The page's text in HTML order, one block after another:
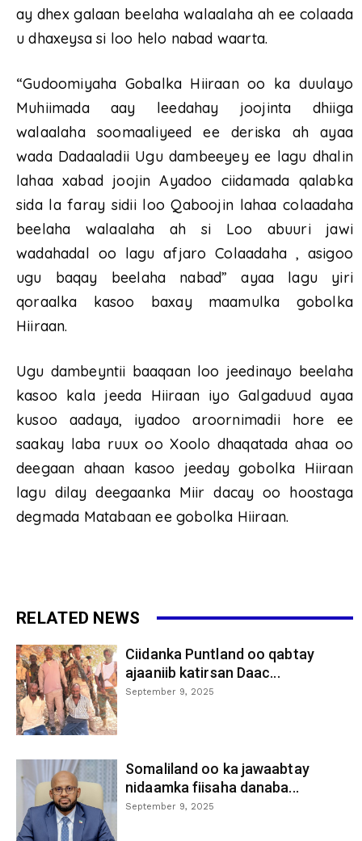
ay dhex galaan beelaha walaalaha ah ee colaada
u dhaxeysa si loo helo nabad waarta.
“Gudoomiyaha Gobalka Hiiraan oo ka duulayo
Muhiimada aay leedahay joojinta dhiiga
walaalaha soomaaliyeed ee deriska ah ayaa
wada Dadaaladii Ugu dambeeyey ee lagu dhalin
lahaa xabad joojin Ayadoo ciidamada qalabka
sida la faray sidii loo Qaboojin lahaa colaadaha
beelaha walaalaha ah si Loo abuuri jawi
wadahadal oo lagu afjaro Colaadaha , asigoo
ugu baqay beelaha nabad” ayaa lagu yiri
qoraalka kasoo baxay maamulka gobolka
Hiiraan.
Ugu dambeyntii baaqaan loo jeedinayo beelaha
kasoo kala jeeda Hiiraan iyo Galgaduud ayaa
kusoo aadaya, iyadoo aroornimadii hore ee
saakay laba ruux oo Xoolo dhaqatada ahaa oo
deegaan ahaan kasoo jeeday gobolka Hiiraan
lagu dilay deegaanka Miir dacay oo hoostaga
degmada Matabaan ee gobolka Hiiraan.
RELATED NEWS
Ciidanka Puntland oo qabtay
ajaaniib katirsan Daac...
September 9, 2025
Somaliland oo ka jawaabtay
nidaamka fiisaha danaba...
September 9, 2025